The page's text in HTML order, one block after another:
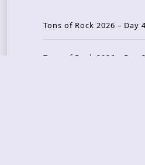
Tons of Rock 2026 – Day 4
Tons of Rock 2026 – Day 3